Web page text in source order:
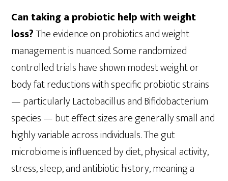
Can taking a probiotic help with weight
loss?The evidence on probiotics and weight
management is nuanced. Some randomized
controlled trials have shown modest weight or
body fat reductions with specific probiotic strains
— particularly Lactobacillus and Bifidobacterium
species — but effect sizes are generally small and
highly variable across individuals. The gut
microbiome is influenced by diet, physical activity,
stress, sleep, and antibiotic history, meaning a